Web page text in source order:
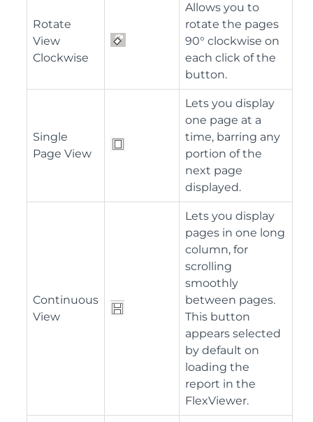
Rotate
View
Clockwise
Allows you to
rotate the pages
90° clockwise on
each click of the
button.
Single
Page View
Lets you display
one page at a
time, barring any
portion of the
next page
displayed.
Continuous
View
Lets you display
pages in one long
column, for
scrolling
smoothly
between pages.
This button
appears selected
by default on
loading the
report in the
FlexViewer.